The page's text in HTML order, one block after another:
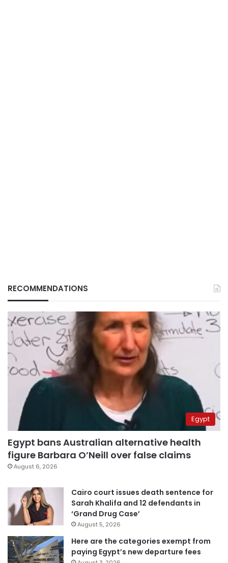
RECOMMENDATIONS
Egypt
Egypt bans Australian alternative health
figure Barbara O’Neill over false claims
August 6, 2026
Cairo court issues death sentence for
Sarah Khalifa and 12 defendants in
‘Grand Drug Case’
August 5, 2026
Here are the categories exempt from
paying Egypt’s new departure fees